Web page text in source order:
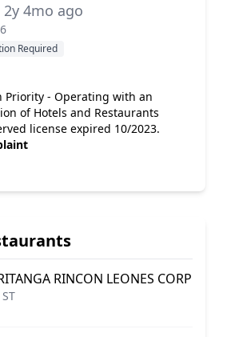
2y 4mo ago
Required
Priority - Operating with an
of Hotels and Restaurants
license expired 10/2023.
RINCON LEONES CORP